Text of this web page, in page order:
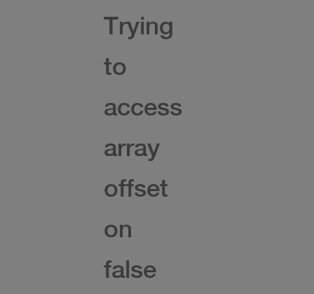
Trying
to
access
array
offset
on
false